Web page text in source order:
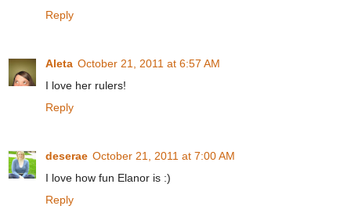
Reply
Aleta October 21, 2011 at 6:57 AM
I love her rulers!
Reply
deserae October 21, 2011 at 7:00 AM
I love how fun Elanor is :)
Reply